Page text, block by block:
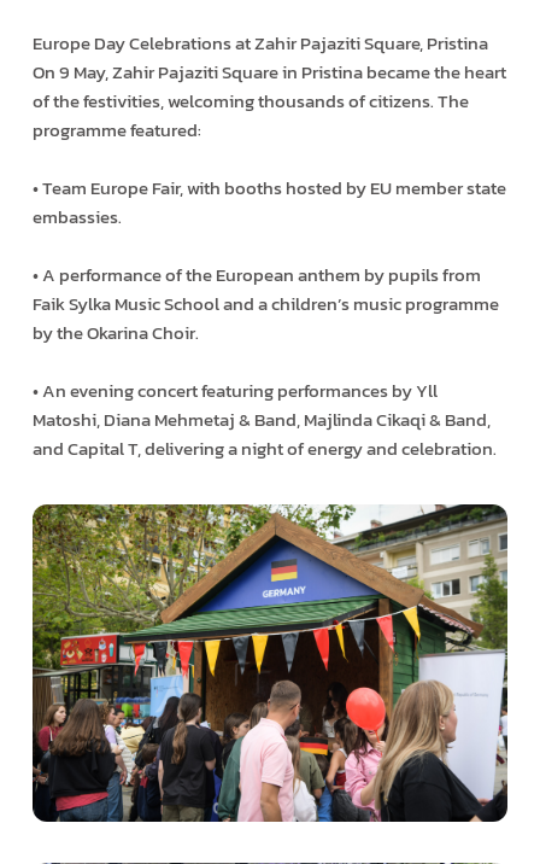
Europe Day Celebrations at Zahir Pajaziti Square, Pristina
On 9 May, Zahir Pajaziti Square in Pristina became the heart
of the festivities, welcoming thousands of citizens. The
programme featured:
• Team Europe Fair, with booths hosted by EU member state
embassies.
• A performance of the European anthem by pupils from
Faik Sylka Music School and a children’s music programme
by the Okarina Choir.
• An evening concert featuring performances by Yll
Matoshi, Diana Mehmetaj & Band, Majlinda Cikaqi & Band,
and Capital T, delivering a night of energy and celebration.